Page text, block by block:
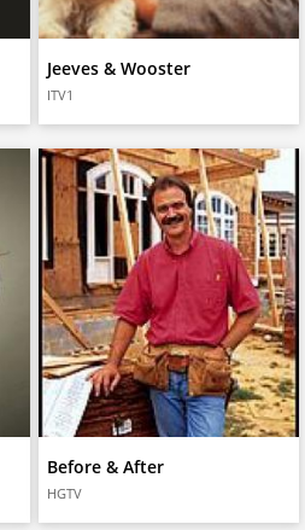
Jeeves & Wooster
ITV1
Before & After
HGTV